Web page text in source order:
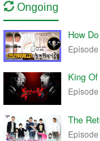
Ongoing
How
King
The